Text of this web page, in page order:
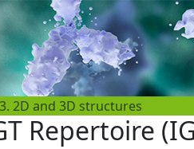
3. 2D and 3D structures
Repertoire